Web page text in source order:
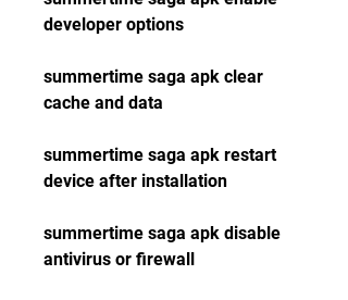
developer options
summertime saga apk clear
cache and data
summertime saga apk restart
device after installation
summertime saga apk disable
antivirus or firewall